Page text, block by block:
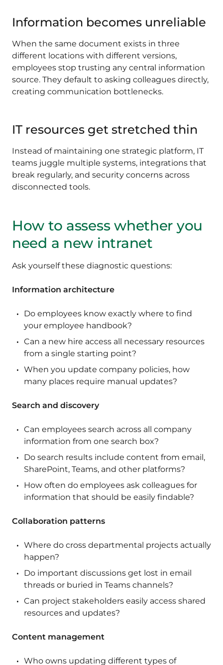
Information becomes unreliable
When the same document exists in three
different locations with different versions,
employees stop trusting any central information
source. They default to asking colleagues directly,
creating communication bottlenecks.
IT resources get stretched thin
Instead of maintaining one strategic platform, IT
teams juggle multiple systems, integrations that
break regularly, and security concerns across
disconnected tools.
How to assess whether you
need a new intranet
Ask yourself these diagnostic questions:
Information architecture
Do employees know exactly where to find
your employee handbook?
Can a new hire access all necessary resources
from a single starting point?
When you update company policies, how
many places require manual updates?
Search and discovery
Can employees search across all company
information from one search box?
Do search results include content from email,
SharePoint, Teams, and other platforms?
How often do employees ask colleagues for
information that should be easily findable?
Collaboration patterns
Where do cross departmental projects actually
happen?
Do important discussions get lost in email
threads or buried in Teams channels?
Can project stakeholders easily access shared
resources and updates?
Content management
Who owns updating different types of